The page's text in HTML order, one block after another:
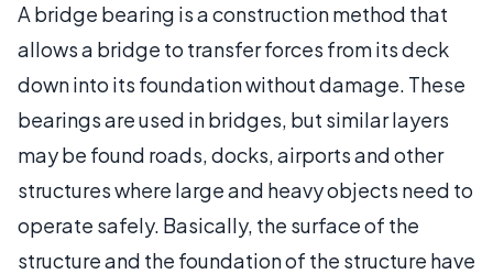
A bridge bearing is a construction method that
allows a bridge to transfer forces from its deck
down into its foundation without damage. These
bearings are used in bridges, but similar layers
may be found roads, docks, airports and other
structures where large and heavy objects need to
operate safely. Basically, the surface of the
structure and the foundation of the structure have